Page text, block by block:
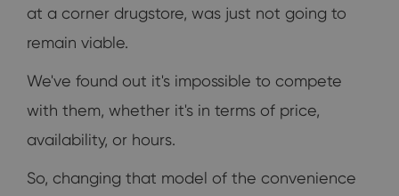
at a corner drugstore, was just not going to
remain viable.
We've found out it's impossible to compete
with them, whether it's in terms of price,
availability, or hours.
So, changing that model of the convenience